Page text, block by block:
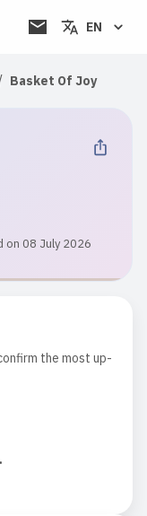
EN
Basket Of Joy
on 08 July 2026
the most up-